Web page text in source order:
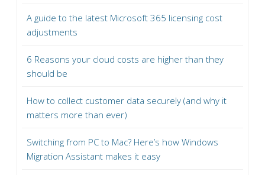
A guide to the latest Microsoft 365 licensing cost
adjustments
6 Reasons your cloud costs are higher than they
should be
How to collect customer data securely (and why it
matters more than ever)
Switching from PC to Mac? Here’s how Windows
Migration Assistant makes it easy